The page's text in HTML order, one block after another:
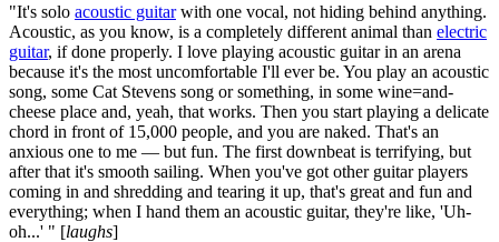
"It's solo acoustic guitarwith one vocal, not hiding behind anything.
Acoustic, as you know, is a completely different animal than electric
guitar, if done properly. I love playing acoustic guitar in an arena
because it's the most uncomfortable I'll ever be. You play an acoustic
song, some Cat Stevens song or something, in some wine=and-
cheese place and, yeah, that works. Then you start playing a delicate
chord in front of 15,000 people, and you are naked. That's an
anxious one to me — but fun. The first downbeat is terrifying, but
after that it's smooth sailing. When you've got other guitar players
coming in and shredding and tearing it up, that's great and fun and
everything; when I hand them an acoustic guitar, they're like, 'Uh-
oh...' " [laughs]